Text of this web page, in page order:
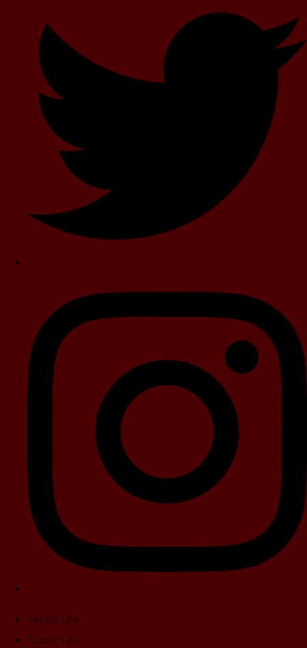
Footer Link
Footer Link